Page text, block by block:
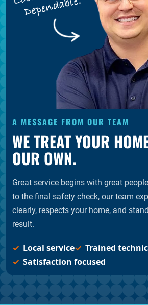
A MESSAGE FROM OUR TEAM
WE TREAT YOUR
OUR OWN.
Great service begins with great
to the final safety check, our team
clearly, respects your home, and
result.
Local service
Trained
Satisfaction focused